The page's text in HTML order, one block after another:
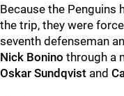
Because the Penguins
the trip, they were
seventh defenseman
Nick Bonino through a
Oskar Sundqvist and